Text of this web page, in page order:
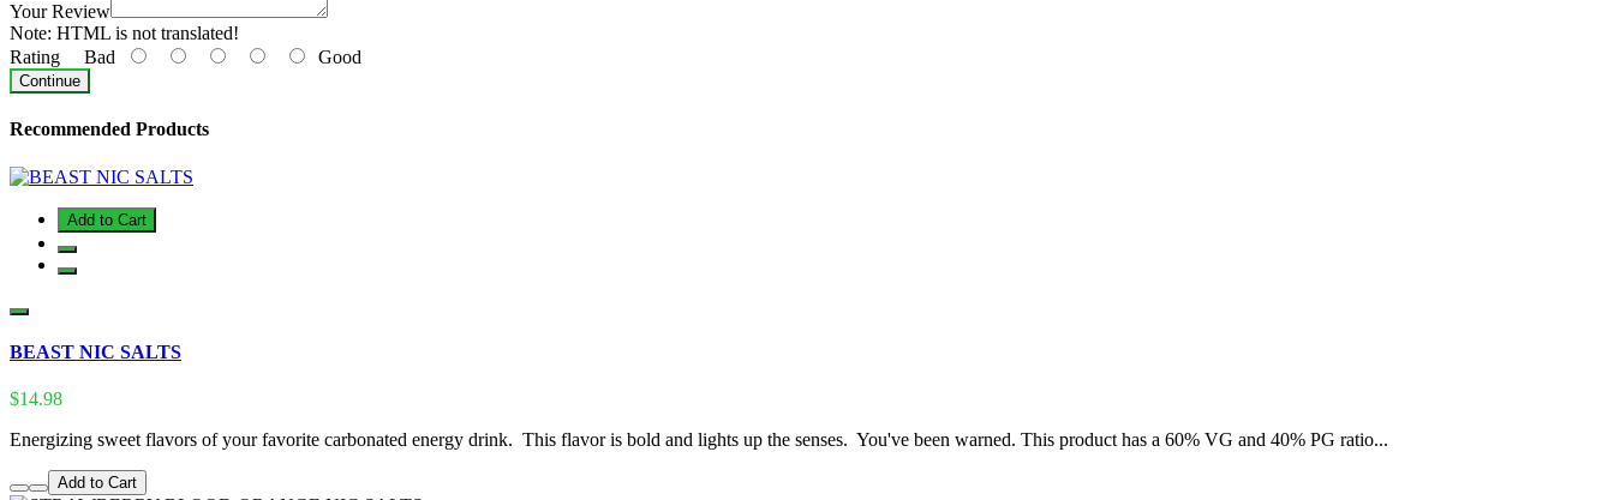
Your Review
Note: HTML is not translated!
Rating Bad Good
Continue
Recommended Products
Add to Cart
BEAST NIC SALTS
$14.98
Energizing sweet flavors of your favorite carbonated energy drink. This flavor is bold and lights up the senses. You've been warned. This product has a 60% VG and 40% PG ratio...
Add to Cart